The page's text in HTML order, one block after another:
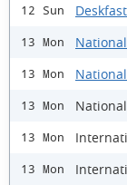
12 Sun
13 Mon
13 Mon
13 Mon
13 Mon
13 Mon